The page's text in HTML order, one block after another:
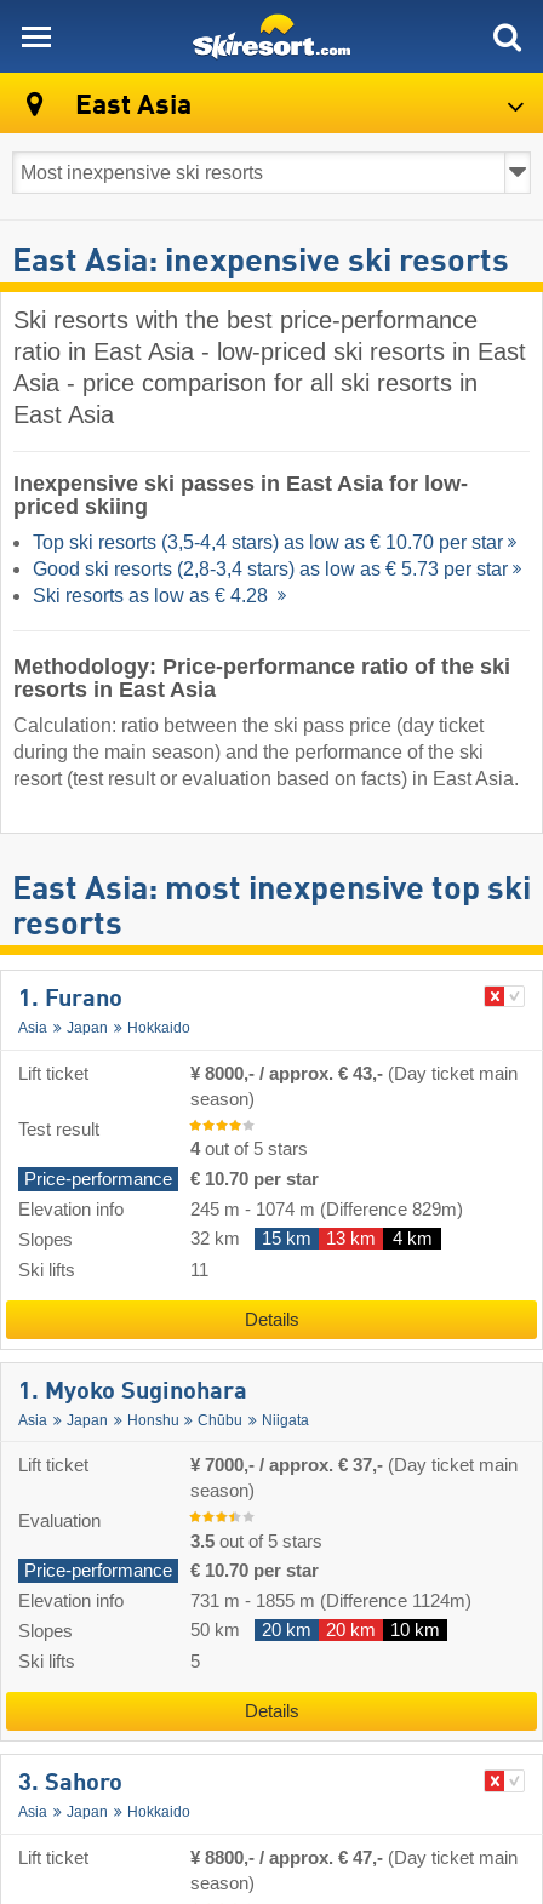
East Asia
East Asia: inexpensive ski resorts
Ski resorts with the best price-performance
ratio in East Asia - low-priced ski resorts in East
Asia - price comparison for all ski resorts in
East Asia
Inexpensive ski passes in East Asia for low-
priced skiing
Top ski resorts (3,5-4,4 stars) as low as € 10.70 per star
Good ski resorts (2,8-3,4 stars) as low as € 5.73 per star
Ski resorts as low as € 4.28
Methodology: Price-performance ratio of the ski
resorts in East Asia
Calculation: ratio between the ski pass price (day ticket
during the main season) and the performance of the ski
resort (test result or evaluation based on facts) in East Asia.
East Asia: most inexpensive top ski
resorts
1. Furano
Asia Japan Hokkaido
Lift ticket ¥ 8000,- / approx. € 43,- (Day ticket main
season)
Test result
4out of 5 stars
Price-performance
€ 10.70 per star
Elevation info
245 m - 1074 m (Difference 829m)
Slopes
32 km 15 km 13 km
4 km
Ski lifts
11
Details
1. Myoko Suginohara
Asia Japan Honshu Chūbu Niigata
Lift ticket ¥ 7000,- / approx. € 37,- (Day ticket main
season)
Evaluation
3.5 out of 5 stars
Price-performance
€ 10.70 per star
Elevation info
731 m - 1855 m (Difference 1124m)
Slopes
50 km 20 km 20 km
10 km
Ski lifts
5
Details
3. Sahoro
Asia Japan Hokkaido
Lift ticket ¥ 8800,- / approx. € 47,- (Day ticket main
season)